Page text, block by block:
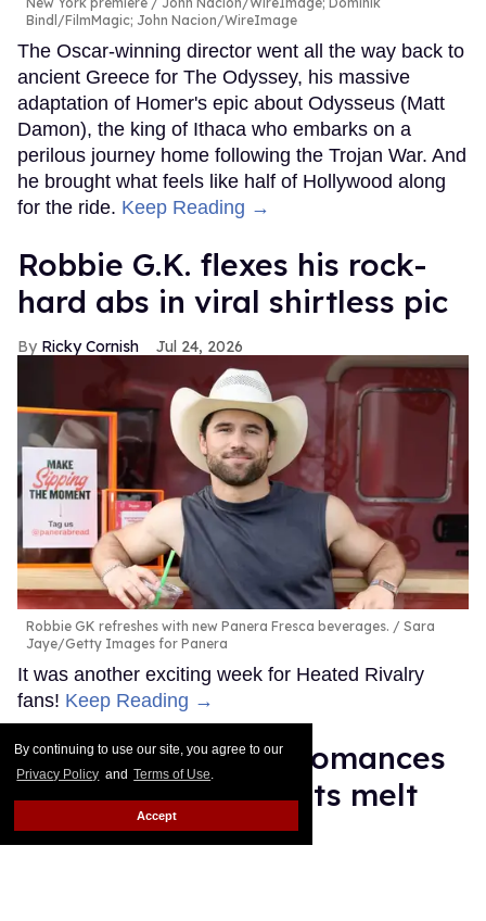
By continuing to use our site, you agree to our
Privacy Policy and Terms of Use.
Accept
Bindl/FilmMagic; John Nacion/WireImage
The Oscar-winning director went all the way back to
ancient Greece for The Odyssey, his massive
adaptation of Homer's epic about Odysseus (Matt
Damon), the king of Ithaca who embarks on a
perilous journey home following the Trojan War. And
he brought what feels like half of Hollywood along
for the ride. Keep Reading →
Robbie G.K. flexes his rock-
hard abs in viral shirtless pic
Ricky Cornish Jul 24, 2026
Robbie GK refreshes with new Panera Fresca beverages.
Sara
Jaye/Getty Images for Panera
It was another exciting week for Heated Rivalry
fans! Keep Reading →
Top 10 reality TV bromances
that made our hearts melt